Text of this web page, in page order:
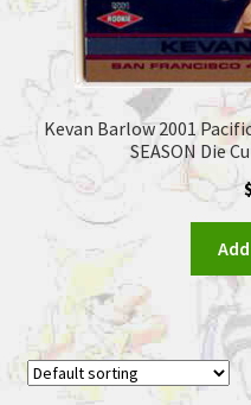
Kevan Barlow 2001
SEASON Die